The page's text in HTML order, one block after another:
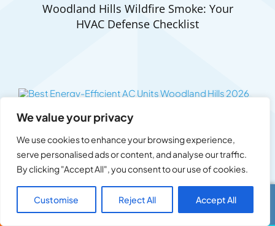
We value your privacy
We use cookies to enhance your browsing experience,
serve personalised ads or content, and analyse our traffic.
By clicking "Accept All", you consent to our use of cookies.
Customise Reject All Accept All
Call Us Text Us
Woodland Hills Wildfire Smoke: Your
HVAC Defense Checklist
Best Energy-Efficient AC Units Woodland
Hills 2026